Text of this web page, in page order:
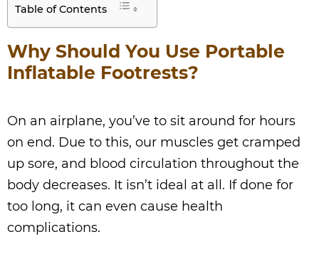
Table of Contents
Why Should You Use Portable
Inflatable Footrests?
On an airplane, you’ve to sit around for hours
on end. Due to this, our muscles get cramped
up sore, and blood circulation throughout the
body decreases. It isn’t ideal at all. If done for
too long, it can even cause health
complications.